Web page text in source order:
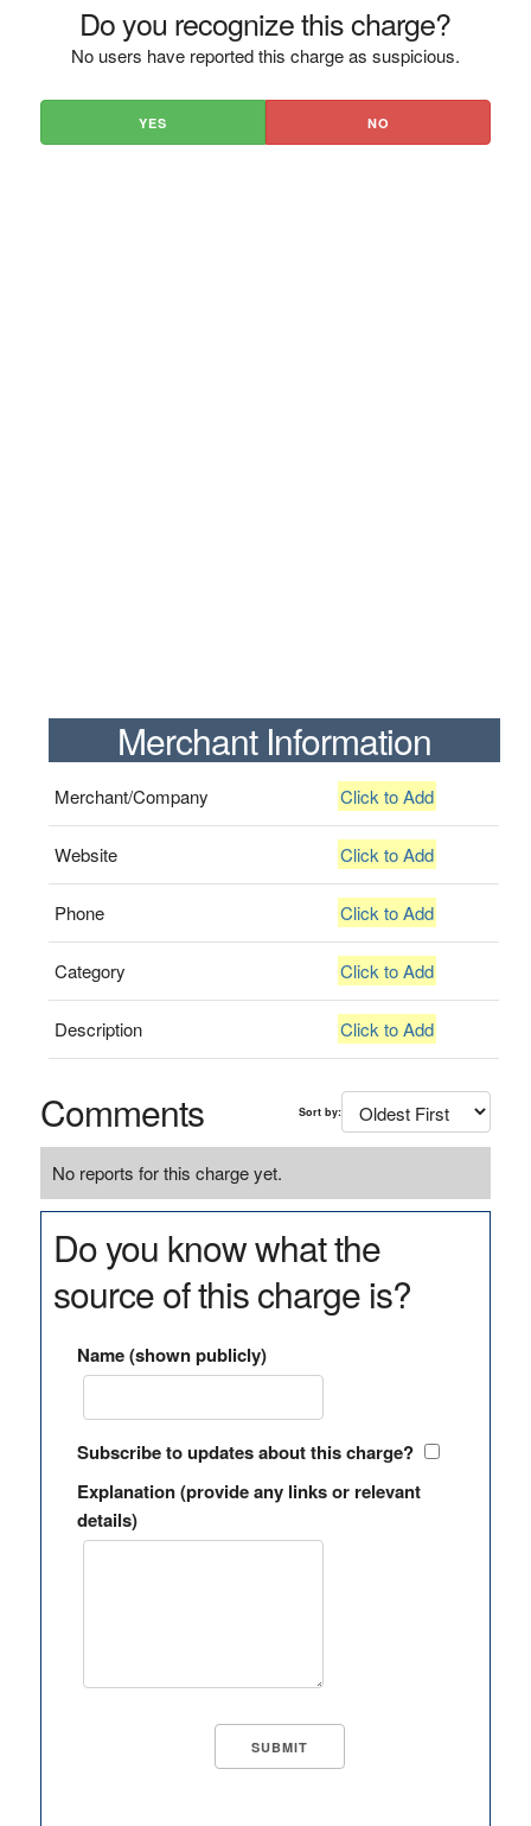
Do you recognize this charge?
No users have reported this charge as suspicious.
YES NO
Merchant Information
Merchant/Company Click to Add
Website Click to Add
Phone Click to Add
Category Click to Add
Description Click to Add
Comments Sort by:
No reports for this charge yet.
Do you know what the
source of this charge is?
Name (shown publicly)
Subscribe to updates about this charge?
Explanation (provide any links or relevant
details)